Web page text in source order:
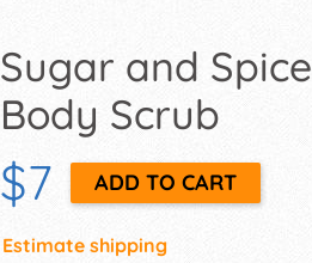
Sugar and Spice
Body Scrub
$7
Estimate shipping